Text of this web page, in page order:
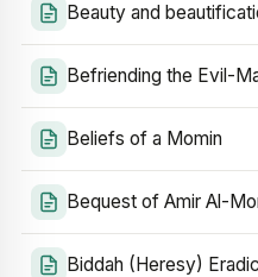
Beauty and
Befriending the Evil-
Beliefs of a Momin
Bequest of Amir Al-
Biddah (Heresy)